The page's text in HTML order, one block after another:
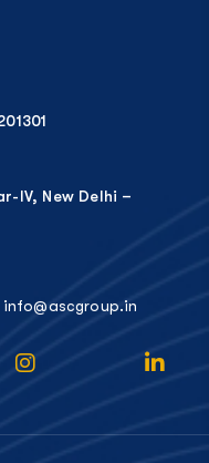
IV, New Delhi –
info@ascgroup.in